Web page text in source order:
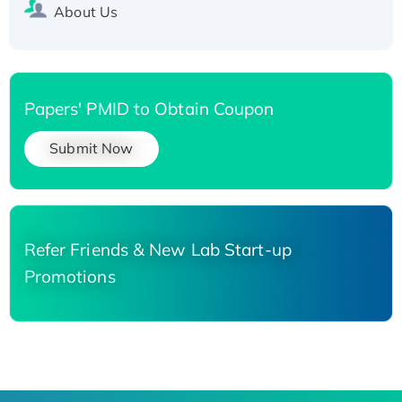
About Us
Papers' PMID to Obtain Coupon
Submit Now
Refer Friends & New Lab Start-up
Promotions